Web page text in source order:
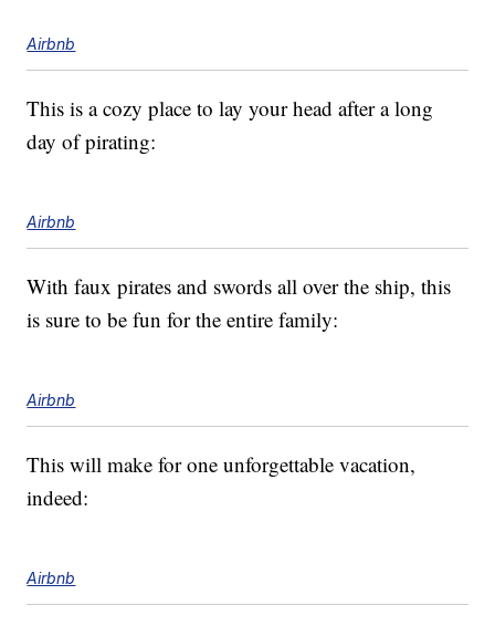
Airbnb
This is a cozy place to lay your head after a long
day of pirating:
Airbnb
With faux pirates and swords all over the ship, this
is sure to be fun for the entire family:
Airbnb
This will make for one unforgettable vacation,
indeed:
Airbnb